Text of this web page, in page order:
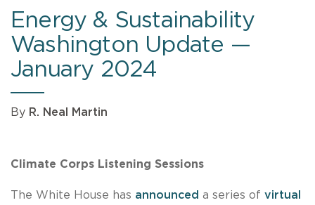
Energy & Sustainability
Washington Update —
January 2024
By R. Neal Martin
Climate Corps Listening Sessions
The White House has announced a series of virtual